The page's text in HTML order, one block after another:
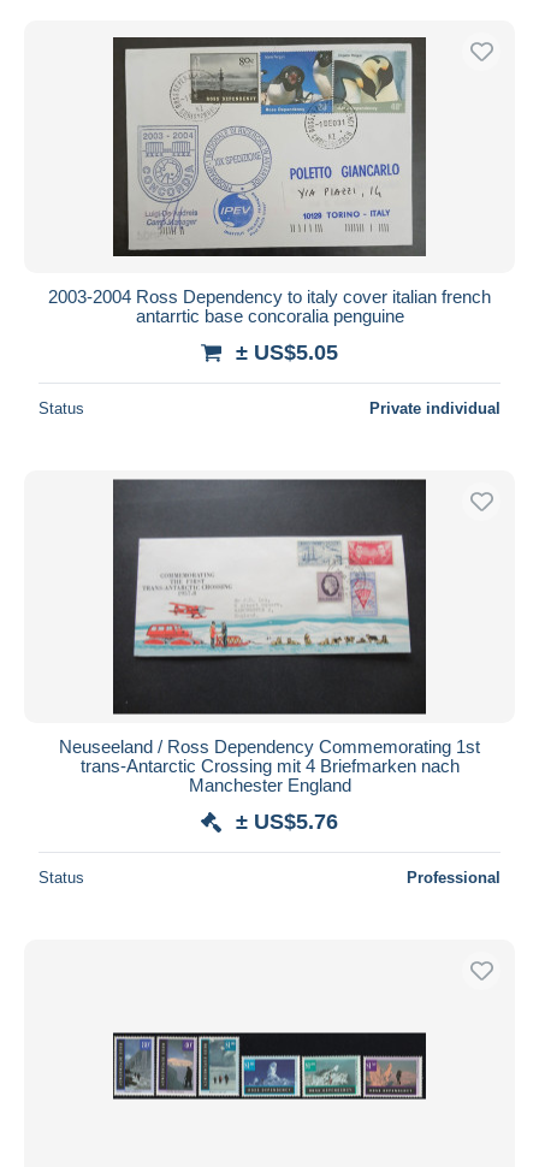
2003-2004 Ross Dependency to italy cover italian french
antarrtic base concoralia penguine
± US$5.05
Status Private individual
Neuseeland / Ross Dependency Commemorating 1st
trans-Antarctic Crossing mit 4 Briefmarken nach
Manchester England
± US$5.76
Status Professional